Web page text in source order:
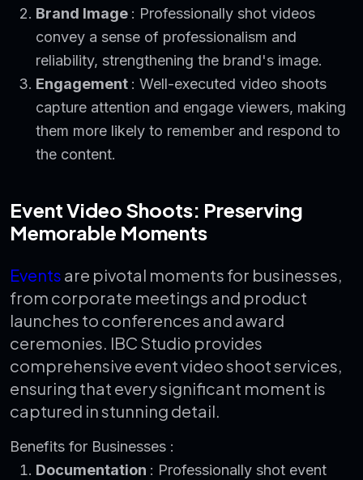
Brand Image : Professionally shot videos
convey a sense of professionalism and
reliability, strengthening the brand's image.
Engagement : Well-executed video shoots
capture attention and engage viewers, making
them more likely to remember and respond to
the content.
Event Video Shoots: Preserving
Memorable Moments
Events are pivotal moments for businesses,
from corporate meetings and product
launches to conferences and award
ceremonies. IBC Studio provides
comprehensive event video shoot services,
ensuring that every significant moment is
captured in stunning detail.
Benefits for Businesses :
Documentation : Professionally shot event